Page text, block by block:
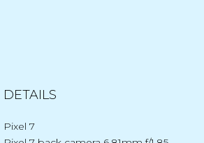
DETAILS
Pixel 7